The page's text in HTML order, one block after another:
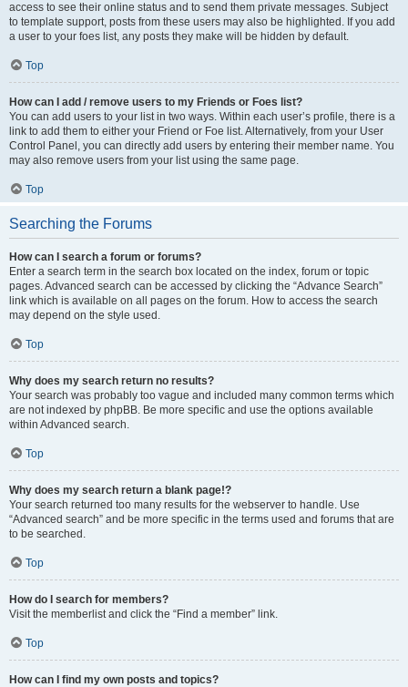
access to see their online status and to send them private messages. Subject
to template support, posts from these users may also be highlighted. If you add
a user to your foes list, any posts they make will be hidden by default.
Top
How can I add / remove users to my Friends or Foes list?
You can add users to your list in two ways. Within each user’s profile, there is a
link to add them to either your Friend or Foe list. Alternatively, from your User
Control Panel, you can directly add users by entering their member name. You
may also remove users from your list using the same page.
Top
Searching the Forums
How can I search a forum or forums?
Enter a search term in the search box located on the index, forum or topic
pages. Advanced search can be accessed by clicking the “Advance Search”
link which is available on all pages on the forum. How to access the search
may depend on the style used.
Top
Why does my search return no results?
Your search was probably too vague and included many common terms which
are not indexed by phpBB. Be more specific and use the options available
within Advanced search.
Top
Why does my search return a blank page!?
Your search returned too many results for the webserver to handle. Use
“Advanced search” and be more specific in the terms used and forums that are
to be searched.
Top
How do I search for members?
Visit the memberlist and click the “Find a member” link.
Top
How can I find my own posts and topics?